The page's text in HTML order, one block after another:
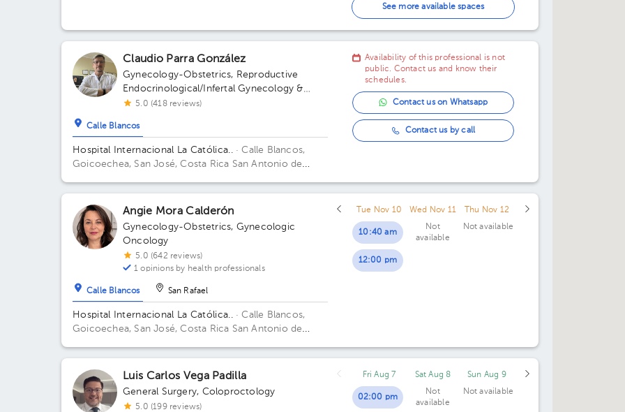
Sector, Office 120 Building Sector Occidente. Office
02:30 pmSee more available spaces
Claudio Parra González
Gynecology-Obstetrics, Reproductive
Endocrinological/Infertal Gynecology &
Obstetrics
5.0 (418 reviews)
Calle Blancos
Hospital Internacional La Católica..· Calle Blancos,
Goicoechea, San José, Costa Rica San Antonio de
Justice. Building Torre Médica. Floor 3. Office 325.
Availability of this professional is not
public. Contact us and know their
schedules.
Contact us on Whatsapp
Contact us by call
Angie Mora Calderón
Gynecology-Obstetrics, Gynecologic
Oncology
5.0 (642 reviews)
1 opinions by health professionals
Calle Blancos San Rafael
Hospital Internacional La Católica..· Calle Blancos,
Goicoechea, San José, Costa Rica San Antonio de
Justice. Building Centauro. Floor 3. Office 321.
Tue Nov 10
10:40 am
12:00 pm
Wed Nov 11
Not
available
Thu Nov 12
Not available
Luis Carlos Vega Padilla
General Surgery, Coloproctology
5.0 (199 reviews)
Fri Aug 7
02:00 pm
Sat Aug 8
Not
available
Sun Aug 9
Not available